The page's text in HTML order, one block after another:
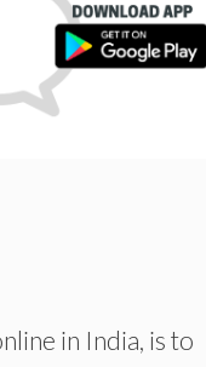
in India, is to